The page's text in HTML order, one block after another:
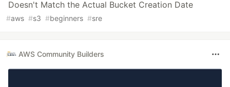
Doesn't Match the Actual Bucket Creation Date
#aws #s3 #beginners #sre
AWS Community Builders